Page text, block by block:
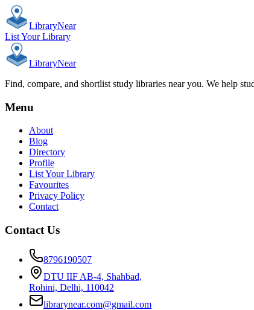
LibraryNear
List Your Library
LibraryNear
Find, compare, and shortlist study libraries near you. We help
Menu
About
Blog
Directory
Profile
List Your Library
Favourites
Privacy Policy
Contact
Contact Us
8796190507
DTU IIF AB-4, Shahbad,
Rohini, Delhi, 110042
librarynear.com@gmail.com